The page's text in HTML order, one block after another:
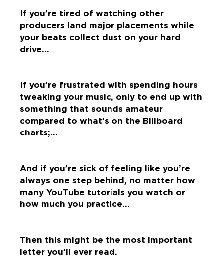
If you’re tired of watching other
producers land major placements while
your beats collect dust on your hard
drive…
If you’re frustrated with spending hours
tweaking your music, only to end up with
something that sounds amateur
compared to what’s on the Billboard
charts;…
And if you’re sick of feeling like you’re
always one step behind, no matter how
many YouTube tutorials you watch or
how much you practice…
Then this might be the most important
letter you’ll ever read.